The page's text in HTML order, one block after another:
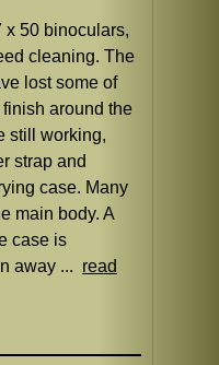
x 50 binoculars,
cleaning. The
lost some of
around the
still working,
strap and
case. Many
main body. A
case is
away ... read